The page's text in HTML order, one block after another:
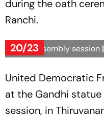
during the oath
Ranchi.
20/23
Kerala Assembly session
United Democratic
at the Gandhi statue
session, in